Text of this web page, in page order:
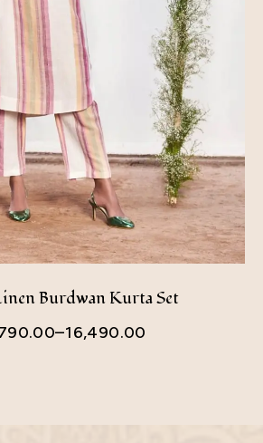
Burdwan Kurta Set
16,490.00
–